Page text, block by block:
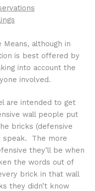
although in
is best offered by
into account the
involved.
are intended to get
wall people put
bricks (defensive
speak. The more
they’ll be when
the words out of
brick in that wall
they didn’t know